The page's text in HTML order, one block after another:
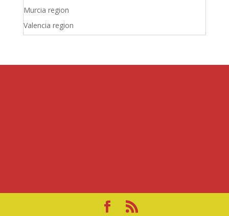
Murcia region
Valencia region